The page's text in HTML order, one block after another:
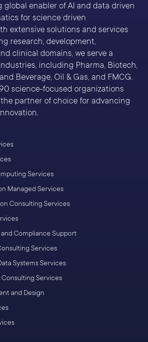
global enabler of AI and data driven
for science driven
extensive solutions and services
research, development,
clinical domains, we serve a
including Pharma, Biotech,
Beverage, Oil & Gas, and FMCG.
science-focused organizations
partner of choice for advancing
Services
Managed Services
Consulting Services
Compliance Support
Services
Systems Services
Services
and Design